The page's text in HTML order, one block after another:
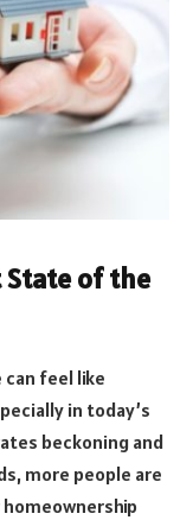
of the
feel like
in today’s
beckoning and
more people are